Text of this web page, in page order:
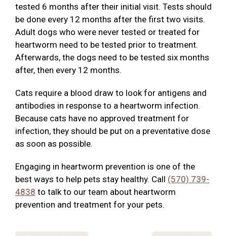
tested 6 months after their initial visit. Tests should
be done every 12 months after the first two visits.
Adult dogs who were never tested or treated for
heartworm need to be tested prior to treatment.
Afterwards, the dogs need to be tested six months
after, then every 12 months.
Cats require a blood draw to look for antigens and
antibodies in response to a heartworm infection.
Because cats have no approved treatment for
infection, they should be put on a preventative dose
as soon as possible.
Engaging in heartworm prevention is one of the
best ways to help pets stay healthy. Call (570) 739-
4838 to talk to our team about heartworm
prevention and treatment for your pets.